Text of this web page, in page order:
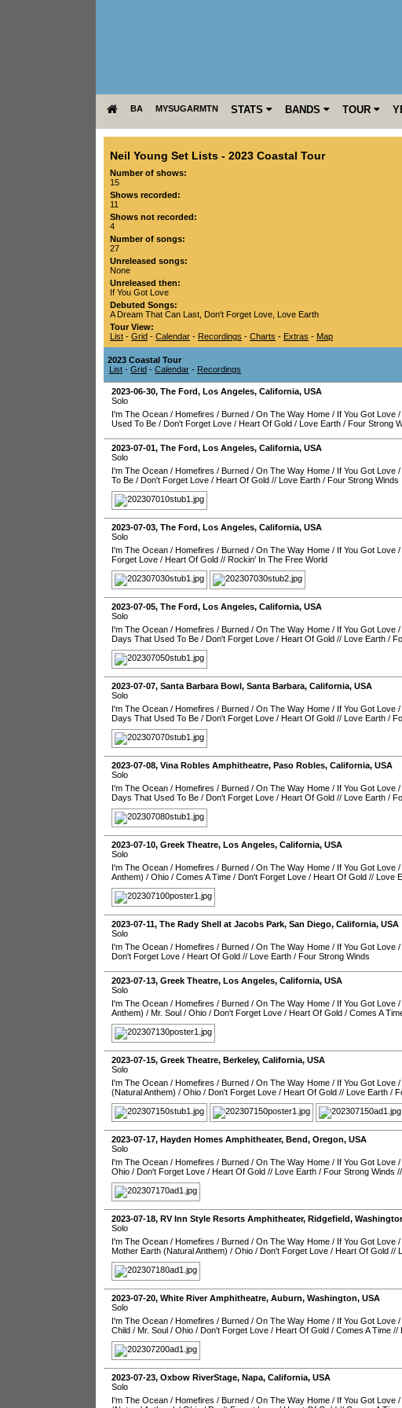
BA MYSUGARMTN STATS BANDS TOUR
Neil Young Set Lists - 2023 Coastal Tour
Number of shows:
15
Shows recorded:
11
Shows not recorded:
4
Number of songs:
27
Unreleased songs:
None
Unreleased then:
If You Got Love
Debuted Songs:
A Dream That Can Last Don't Forget Love Love Earth
Tour View:
List - Grid - Calendar - Recordings - Charts - Extras - Map
2023 Coastal Tour
List - Grid - Calendar - Recordings
2023-06-30, The Ford, Los Angeles, California, USA
Solo
I'm The Ocean / Homefires / Burned / On The Way Home / If You Got Love /
Used To Be / Don't Forget Love / Heart Of Gold / Love Earth / Four Strong
2023-07-01, The Ford, Los Angeles, California, USA
Solo
I'm The Ocean / Homefires / Burned / On The Way Home / If You Got Love /
To Be / Don't Forget Love / Heart Of Gold // Love Earth / Four Strong Winds
2023-07-03, The Ford, Los Angeles, California, USA
Solo
I'm The Ocean / Homefires / Burned / On The Way Home / If You Got Love /
Forget Love / Heart Of Gold // Rockin' In The Free World
2023-07-05, The Ford, Los Angeles, California, USA
Solo
I'm The Ocean / Homefires / Burned / On The Way Home / If You Got Love /
Days That Used To Be / Don't Forget Love / Heart Of Gold // Love Earth /
2023-07-07, Santa Barbara Bowl, Santa Barbara, California, USA
Solo
I'm The Ocean / Homefires / Burned / On The Way Home / If You Got Love /
Days That Used To Be / Don't Forget Love / Heart Of Gold // Love Earth /
2023-07-08, Vina Robles Amphitheatre, Paso Robles, California, USA
Solo
I'm The Ocean / Homefires / Burned / On The Way Home / If You Got Love /
Days That Used To Be / Don't Forget Love / Heart Of Gold // Love Earth /
2023-07-10, Greek Theatre, Los Angeles, California, USA
Solo
I'm The Ocean / Homefires / Burned / On The Way Home / If You Got Love /
Anthem) / Ohio / Comes A Time / Don't Forget Love / Heart Of Gold // Love
2023-07-11, The Rady Shell at Jacobs Park, San Diego, California, USA
Solo
I'm The Ocean / Homefires / Burned / On The Way Home / If You Got Love /
Don't Forget Love / Heart Of Gold // Love Earth / Four Strong Winds
2023-07-13, Greek Theatre, Los Angeles, California, USA
Solo
I'm The Ocean / Homefires / Burned / On The Way Home / If You Got Love /
Anthem) / Mr. Soul / Ohio / Don't Forget Love / Heart Of Gold / Comes A
2023-07-15, Greek Theatre, Berkeley, California, USA
Solo
I'm The Ocean / Homefires / Burned / On The Way Home / If You Got Love /
(Natural Anthem) / Ohio / Don't Forget Love / Heart Of Gold // Love Earth /
2023-07-17, Hayden Homes Amphitheater, Bend, Oregon, USA
Solo
I'm The Ocean / Homefires / Burned / On The Way Home / If You Got Love /
Ohio / Don't Forget Love / Heart Of Gold // Love Earth / Four Strong Winds //
2023-07-18, RV Inn Style Resorts Amphitheater, Ridgefield,
Solo
I'm The Ocean / Homefires / Burned / On The Way Home / If You Got Love /
Mother Earth (Natural Anthem) / Ohio / Don't Forget Love / Heart Of Gold //
2023-07-20, White River Amphitheatre, Auburn, Washington, USA
Solo
I'm The Ocean / Homefires / Burned / On The Way Home / If You Got Love /
Child / Mr. Soul / Ohio / Don't Forget Love / Heart Of Gold / Comes A Time //
2023-07-23, Oxbow RiverStage, Napa, California, USA
Solo
I'm The Ocean / Homefires / Burned / On The Way Home / If You Got Love /